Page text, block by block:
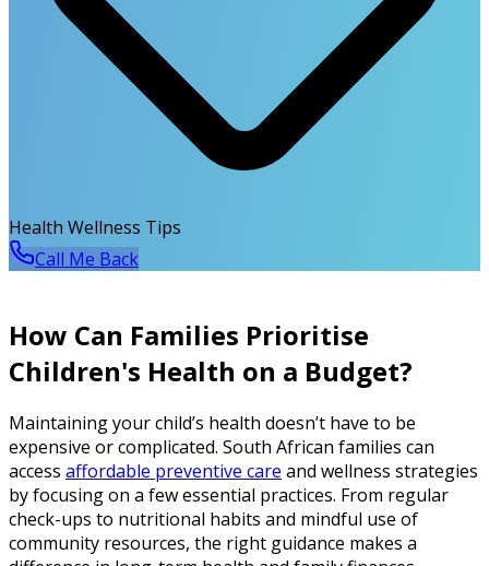
Health Wellness Tips
Call Me Back
How Can Families Prioritise
Children's Health on a Budget?
Maintaining your child’s health doesn’t have to be
expensive or complicated. South African families can
access affordable preventive care and wellness strategies
by focusing on a few essential practices. From regular
check-ups to nutritional habits and mindful use of
community resources, the right guidance makes a